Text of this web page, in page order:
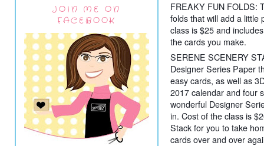
JOIN ME ON
FACEBOOK
FREAKY FUN FOLDS:
folds that will add a little
class is $25 and
the cards you make.
SERENE SCENERY
Designer Series Paper
easy cards, as well as
2017 calendar and four
wonderful Designer
in. Cost of the class is
Stack for you to take
cards over and over